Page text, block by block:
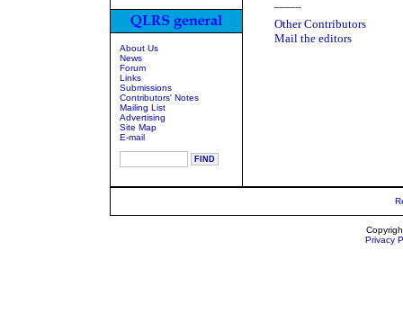
About Us
News
Forum
Links
Submissions
Contributors' Notes
Mailing List
Advertising
Site Map
E-mail
Other Contributors
Mail the editors
Privacy